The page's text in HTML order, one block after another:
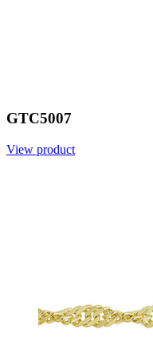
GTC5007
View product